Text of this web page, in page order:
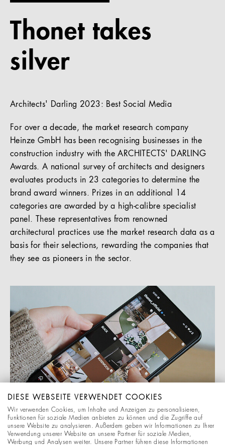
Company
Thonet takes
silver
Architects' Darling 2023: Best Social Media
For over a decade, the market research company
Heinze GmbH has been recognising businesses in the
construction industry with the ARCHITECTS' DARLING
Awards. A national survey of architects and designers
evaluates products in 23 categories to determine the
brand award winners. Prizes in an additional 14
categories are awarded by a high-calibre specialist
panel. These representatives from renowned
architectural practices use the market research data as a
basis for their selections, rewarding the companies that
they see as pioneers in the sector.
DIESE WEBSEITE VERWENDET COOKIES
Wir verwenden Cookies, um Inhalte und Anzeigen zu personalisieren,
Funktionen für soziale Medien anbieten zu können und die Zugriffe auf
unsere Website zu analysieren. Außerdem geben wir Informationen zu Ihrer
Verwendung unserer Website an unsere Partner für soziale Medien,
Werbung und Analysen weiter. Unsere Partner führen diese Informationen